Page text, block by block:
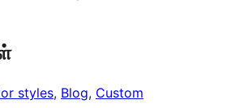
styles, Blog, Custom